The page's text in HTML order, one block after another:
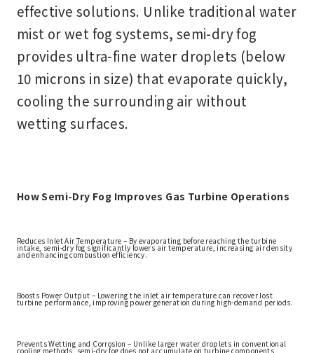
effective solutions. Unlike traditional water
mist or wet fog systems, semi-dry fog
provides ultra-fine water droplets (below
10 microns in size) that evaporate quickly,
cooling the surrounding airwithout
wetting surfaces.
How Semi-Dry Fog Improves Gas Turbine Operations
Reduces Inlet Air Temperature – By evaporating before reaching the turbine
intake, semi-dry fog significantly lowers air temperature, increasing air density
and enhancing combustion efficiency.
Boosts Power Output – Lowering the inlet air temperature can recover lost
turbine performance, improving power generation during high-demand periods.
Prevents Wetting and Corrosion – Unlike larger water droplets in conventional
cooling methods, semi-dry fog does not accumulate on turbine components,